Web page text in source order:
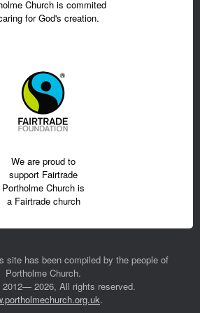
Church is commited
for God's creation.
We are proud to
support Fairtrade
Portholme Church is
a Fairtrade church
site has been compiled by the people of
Portholme Church.
2026, All rights reserved.
.